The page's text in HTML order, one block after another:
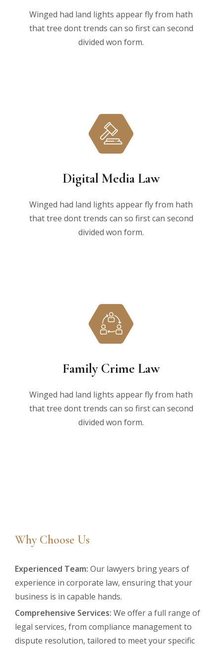
Winged had land lights appear fly from hath
that tree dont trends can so first can second
divided won form.
Digital Media Law
Winged had land lights appear fly from hath
that tree dont trends can so first can second
divided won form.
Family Crime Law
Winged had land lights appear fly from hath
that tree dont trends can so first can second
divided won form.
Why Choose Us
Experienced Team: Our lawyers bring years of
experience in corporate law, ensuring that your
business is in capable hands.
Comprehensive Services: We offer a full range of
legal services, from compliance management to
dispute resolution, tailored to meet your specific